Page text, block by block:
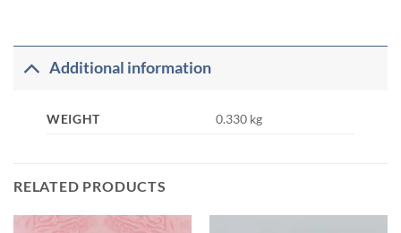
Additional information
WEIGHT 0.330 kg
RELATED PRODUCTS